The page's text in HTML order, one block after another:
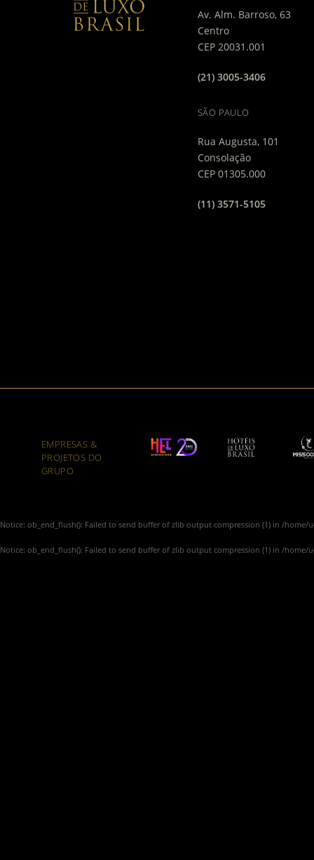
Av. Alm. Barroso, 63
Centro
CEP 20031.001
(21) 3005-3406
SÃO PAULO
Rua Augusta, 101
Consolação
CEP 01305.000
(11) 3571-5105
EMPRESAS &
PROJETOS DO
GRUPO
Notice: ob_end_flush(): Failed to send buffer of zlib output compression (1) in /home/
Notice: ob_end_flush(): Failed to send buffer of zlib output compression (1) in /home/